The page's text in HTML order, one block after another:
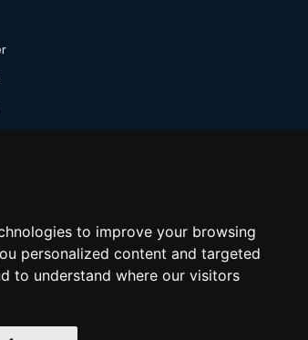
to improve your browsing
personalized content and targeted
to understand where our visitors